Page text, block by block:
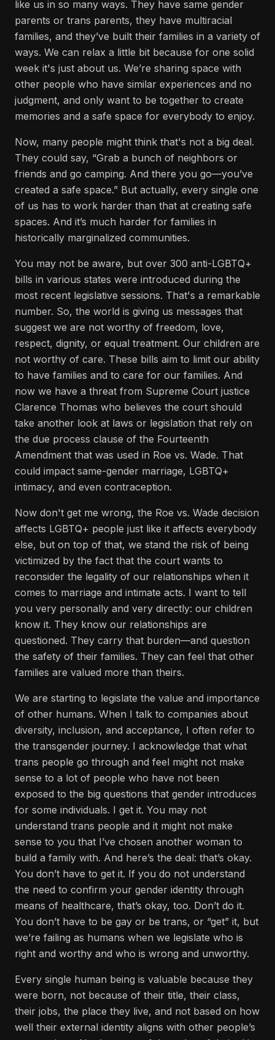
like us in so many ways. They have same gender
parents or trans parents, they have multiracial
families, and they’ve built their families in a variety of
ways. We can relax a little bit because for one solid
week it's just about us. We’re sharing space with
other people who have similar experiences and no
judgment, and only want to be together to create
memories and a safe space for everybody to enjoy.
Now, many people might think that's not a big deal.
They could say, “Grab a bunch of neighbors or
friends and go camping. And there you go—you’ve
created a safe space.” But actually, every single one
of us has to work harder than that at creating safe
spaces. And it’s much harder for families in
historically marginalized communities.
You may not be aware, but over 300 anti-LGBTQ+
bills in various states were introduced during the
most recent legislative sessions. That's a remarkable
number. So, the world is giving us messages that
suggest we are not worthy of freedom, love,
respect, dignity, or equal treatment. Our children are
not worthy of care. These bills aim to limit our ability
to have families and to care for our families. And
now we have a threat from Supreme Court justice
Clarence Thomas who believes the court should
take another look at laws or legislation that rely on
the due process clause of the Fourteenth
Amendment that was used in Roe vs. Wade. That
could impact same-gender marriage, LGBTQ+
intimacy, and even contraception.
Now don't get me wrong, the Roe vs. Wade decision
affects LGBTQ+ people just like it affects everybody
else, but on top of that, we stand the risk of being
victimized by the fact that the court wants to
reconsider the legality of our relationships when it
comes to marriage and intimate acts. I want to tell
you very personally and very directly: our children
know it. They know our relationships are
questioned. They carry that burden—and question
the safety of their families. They can feel that other
families are valued more than theirs.
We are starting to legislate the value and importance
of other humans. When I talk to companies about
diversity, inclusion, and acceptance, I often refer to
the transgender journey. I acknowledge that what
trans people go through and feel might not make
sense to a lot of people who have not been
exposed to the big questions that gender introduces
for some individuals. I get it. You may not
understand trans people and it might not make
sense to you that I’ve chosen another woman to
build a family with. And here’s the deal: that’s okay.
You don’t have to get it. If you do not understand
the need to confirm your gender identity through
means of healthcare, that’s okay, too. Don’t do it.
You don’t have to be gay or be trans, or “get” it, but
we’re failing as humans when we legislate who is
right and worthy and who is wrong and unworthy.
Every single human being is valuable because they
were born, not because of their title, their class,
their jobs, the place they live, and not based on how
well their external identity aligns with other people’s